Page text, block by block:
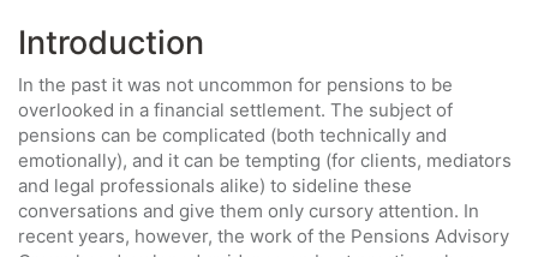
Introduction
In the past it was not uncommon for pensions to be
overlooked in a financial settlement. The subject of
pensions can be complicated (both technically and
emotionally), and it can be tempting (for clients, mediators
and legal professionals alike) to sideline these
conversations and give them only cursory attention. In
recent years, however, the work of the Pensions Advisory